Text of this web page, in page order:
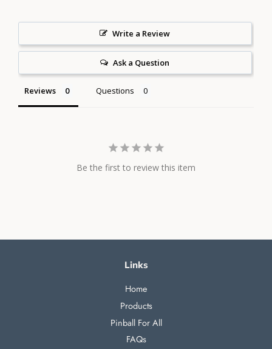
Write a Review
Ask a Question
Reviews Questions
Be the first to review this item
Links
Home
Products
Pinball For All
FAQs